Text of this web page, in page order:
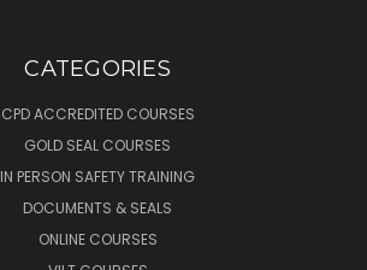
CATEGORIES
CPD ACCREDITED COURSES
GOLD SEAL COURSES
IN PERSON SAFETY TRAINING
DOCUMENTS & SEALS
ONLINE COURSES